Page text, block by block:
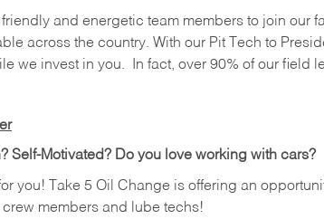
and energetic team members to join our
across the country. With our Pit Tech to
we invest in you.
In fact, over 90% of our field
Self-Motivated? Do you love working with cars?
you! Take 5 Oil Change is offering an
members and lube techs!